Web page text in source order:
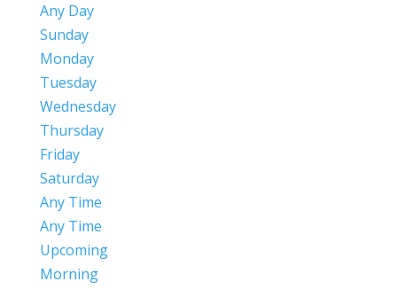
Any Day
Sunday
Monday
Tuesday
Wednesday
Thursday
Friday
Saturday
Any Time
Any Time
Upcoming
Morning